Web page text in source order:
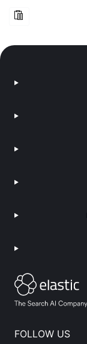
FOLLOW US